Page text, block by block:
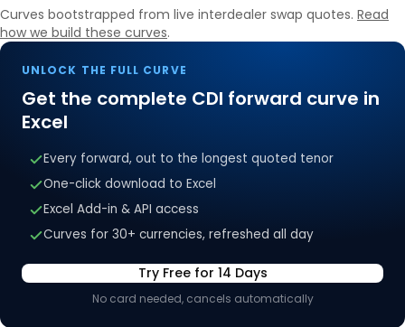
Curves bootstrapped from live interdealer swap quotes. Read
how we build these curves.
UNLOCK THE FULL CURVE
Get the complete CDI forward curve in
Excel
Every forward, out to the longest quoted tenor
One-click download to Excel
Excel Add-in & API access
Curves for 30+ currencies, refreshed all day
Try Free for 14 Days
No card needed, cancels automatically